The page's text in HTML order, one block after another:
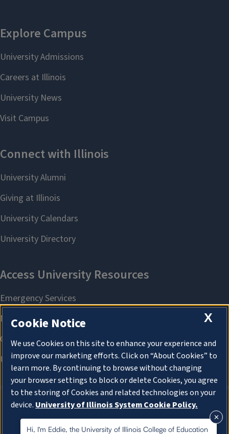
About Cookies
Hi, I'm Eddie, the University of Illinois College of Education
X
Cookie Notice
We use Cookies on this site to enhance your experience and
improve our marketing efforts. Click on “About Cookies” to
learn more. By continuing to browse without changing
your browser settings to block or delete Cookies, you agree
to the storing of Cookies and related technologies on your
device. University of Illinois System Cookie Policy.